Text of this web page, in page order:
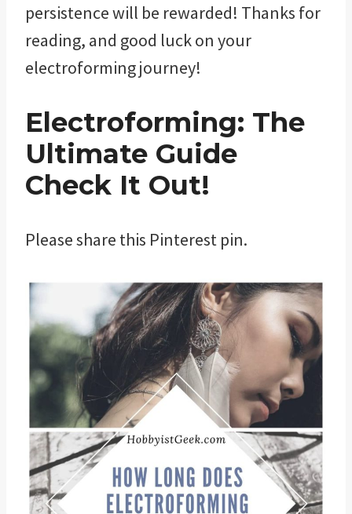
persistence will be rewarded! Thanks for
reading, and good luck on your
electroforming journey!
Electroforming: The
Ultimate Guide
Check It Out!
Please share this Pinterest pin.